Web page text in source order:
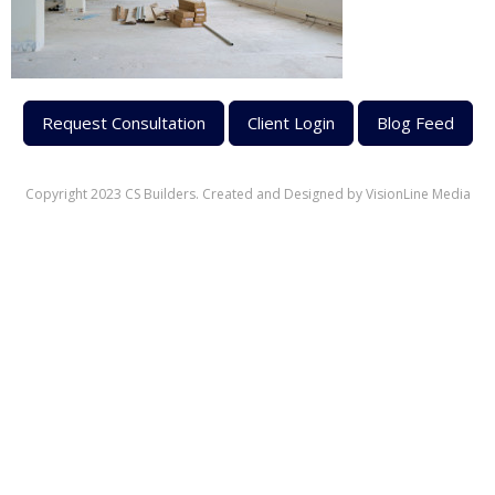
Request Consultation Client Login Blog Feed
Copyright 2023 CS Builders. Created and Designed byVisionLine Media